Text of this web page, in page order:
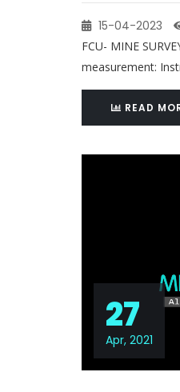
15-04-2023
FCU- MINE
measurement:
READ
27
Apr, 2021